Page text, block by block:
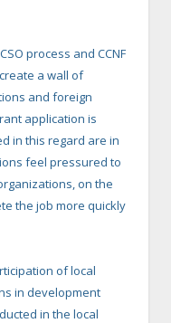
process and CCNF
a wall of
and foreign
application is
in this regard are in
feel pressured to
on the
the job more quickly
of local
in development
in the local